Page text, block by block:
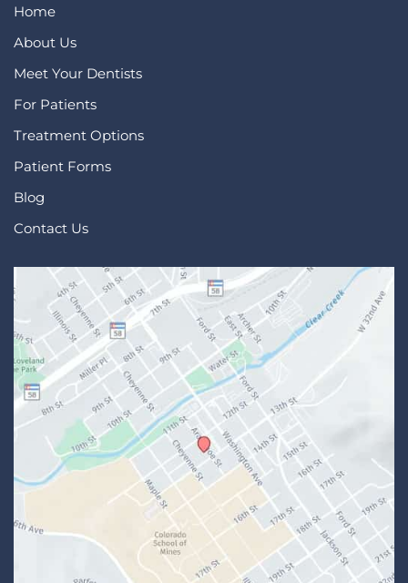
Home
About Us
Meet Your Dentists
For Patients
Treatment Options
Patient Forms
Blog
Contact Us